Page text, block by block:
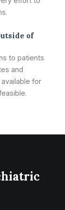
of
to patients
and
for